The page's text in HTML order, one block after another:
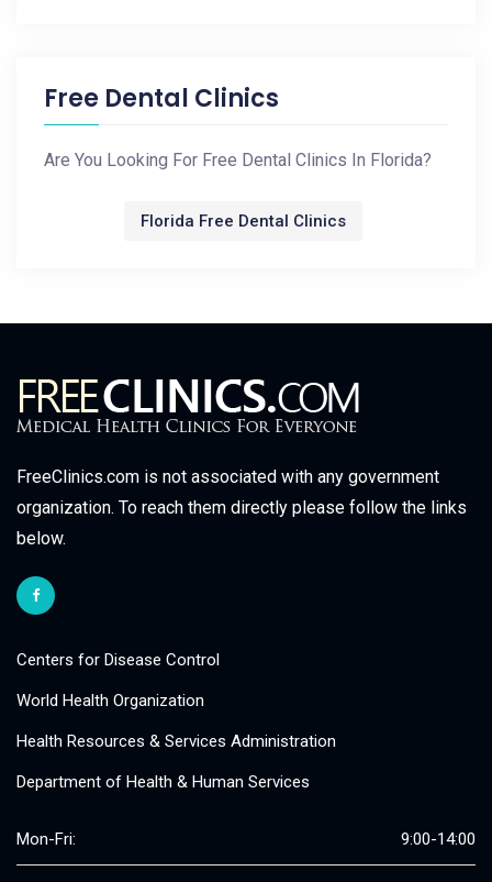
Free Dental Clinics
Are You Looking For Free Dental Clinics In Florida?
Florida Free Dental Clinics
FreeClinics.com is not associated with any government
organization. To reach them directly please follow the links
below.
Centers for Disease Control
World Health Organization
Health Resources & Services Administration
Department of Health & Human Services
Mon-Fri: 9:00-14:00